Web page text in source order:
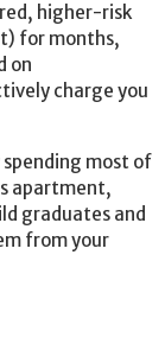
higher-risk
for months,
on
charge you
spending most of
apartment,
graduates and
from your